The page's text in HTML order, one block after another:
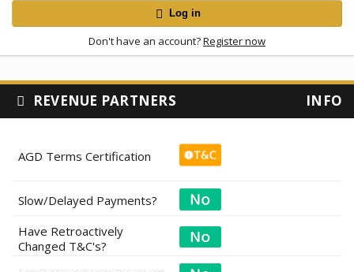
Log in
Don't have an account?Register now
REVENUE PARTNERS INFO
AGD Terms Certification
Slow/Delayed Payments?
Have Retroactively
Changed T&C's?